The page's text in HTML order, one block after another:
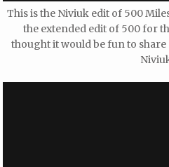
This is the Niviuk edit of 500
the extended edit of 500 for
thought it would be fun to